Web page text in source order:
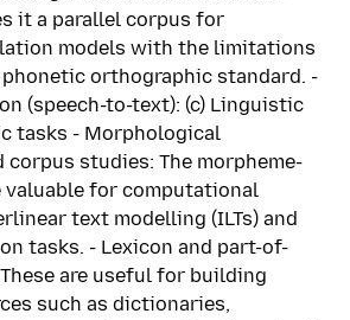
it a parallel corpus for
models with the limitations
orthographic standard. -
(speech-to-text): (c) Linguistic
tasks - Morphological
studies: The morpheme-
valuable for computational
text modelling (ILTs) and
tasks. - Lexicon and part-of-
are useful for building
such as dictionaries,